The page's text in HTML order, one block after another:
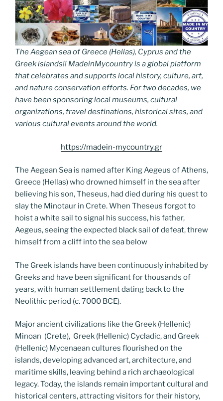
The Aegean sea of Greece (Hellas), Cyprus and the
Greek islands!! MadeinMycountry is a global platform
that celebrates and supports local history, culture, art,
and nature conservation efforts. For two decades, we
have been sponsoring local museums, cultural
organizations, travel destinations, historical sites, and
various cultural events around the world.
https://madein-mycountry.gr
The Aegean Sea is named after King Aegeus of Athens,
Greece (Hellas) who drowned himself in the sea after
believing his son, Theseus, had died during his quest to
slay the Minotaur in Crete. When Theseus forgot to
hoist a white sail to signal his success, his father,
Aegeus, seeing the expected black sail of defeat, threw
himself from a cliff into the sea below
The Greek islands have been continuously inhabited by
Greeks and have been significant for thousands of
years, with human settlement dating back to the
Neolithic period (c. 7000 BCE).
Major ancient civilizations like the Greek (Hellenic)
Minoan (Crete), Greek (Hellenic) Cycladic, and Greek
(Hellenic) Mycenaean cultures flourished on the
islands, developing advanced art, architecture, and
maritime skills, leaving behind a rich archaeological
legacy. Today, the islands remain important cultural and
historical centers, attracting visitors for their history,